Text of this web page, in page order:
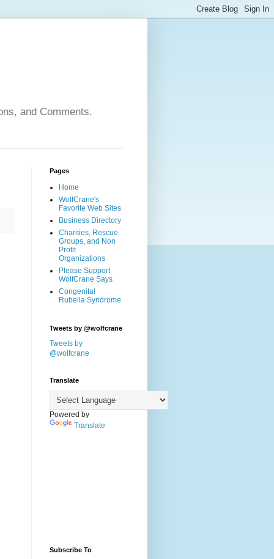
and Comments.
Pages
Home
WolfCrane's
Favorite Web Sites
Business Directory
Charities, Rescue
Groups, and Non
Profit
Organizations
Please Support
WolfCrane Says
Congenital
Rubella Syndrome
Tweets by @wolfcrane
Tweets by
@wolfcrane
Translate
Powered by
Translate
Subscribe To